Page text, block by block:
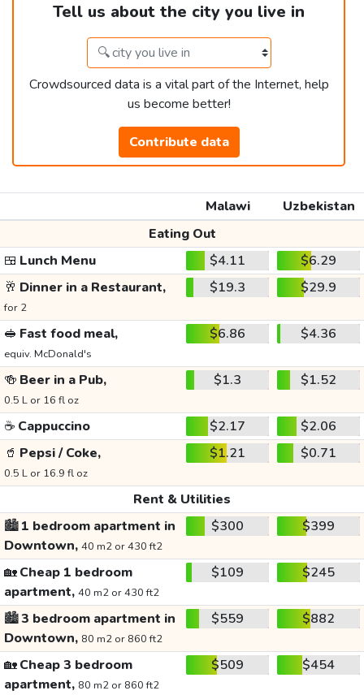
Tell us about the city you live in
Crowdsourced data is a vital part of the Internet, help
us become better!
Contribute data
Malawi
Uzbekistan
Eating Out
🍱 Lunch Menu $4.11
$6.29
🥂 Dinner in a Restaurant,
for 2
$19.3 $29.9
🥪 Fast food meal,
equiv. McDonald's
$6.86 $4.36
🍻 Beer in a Pub,
0.5 L or 16 fl oz
$1.3 $1.52
☕ Cappuccino $2.17
$2.06
🥤 Pepsi / Coke,
0.5 L or 16.9 fl oz
$1.21 $0.71
Rent & Utilities
🏙️1 bedroom apartment in
Downtown, 40 m2 or 430 ft2
$300 $399
🏡Cheap 1 bedroom
apartment, 40 m2 or 430 ft2
$109 $245
🏙️3 bedroom apartment in
Downtown, 80 m2 or 860 ft2
$559 $882
🏡Cheap 3 bedroom
apartment, 80 m2 or 860 ft2
$509 $454